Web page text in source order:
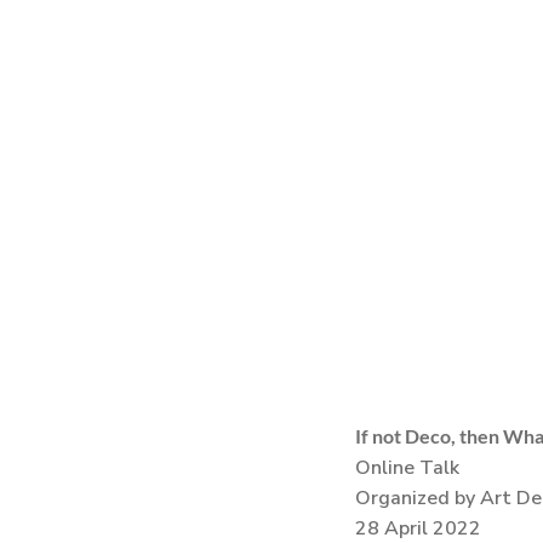
If not Deco, then
Online Talk
Organized by Art
28 April 2022